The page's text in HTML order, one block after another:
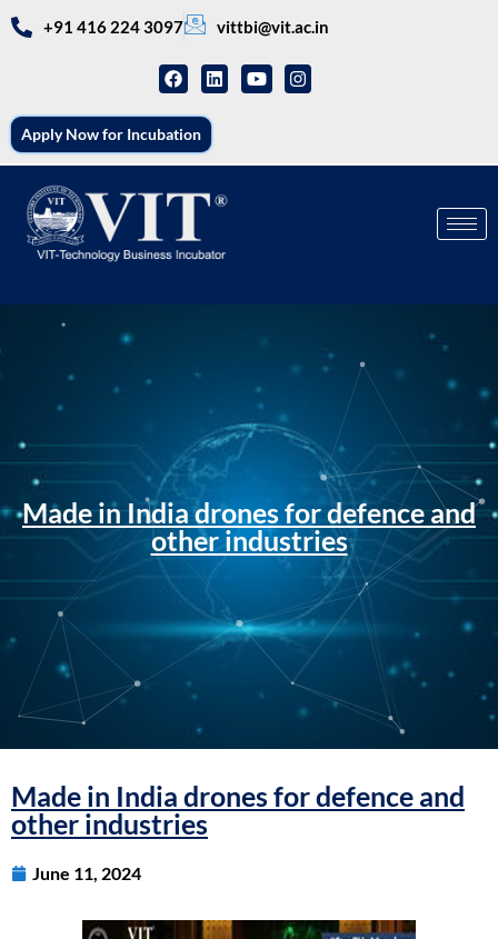
+91 416 224 3097 vittbi@vit.ac.in
Apply Now for Incubation
Made in India drones for defence and
other industries
Made in India drones for defence and
other industries
June 11, 2024